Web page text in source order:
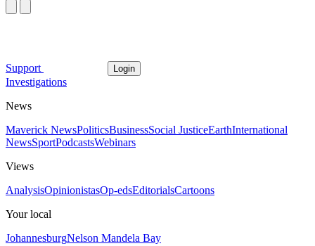
Support Login
Investigations
News
Maverick NewsPoliticsBusinessSocial JusticeEarthInternational
NewsSportPodcastsWebinars
Views
AnalysisOpinionistasOp-edsEditorialsCartoons
Your local
JohannesburgNelson Mandela Bay